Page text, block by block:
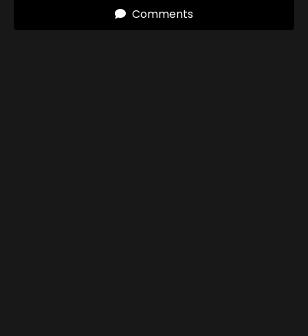
Comments